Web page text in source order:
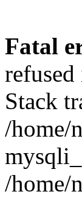
Fatal
Stack
/home/
/home/